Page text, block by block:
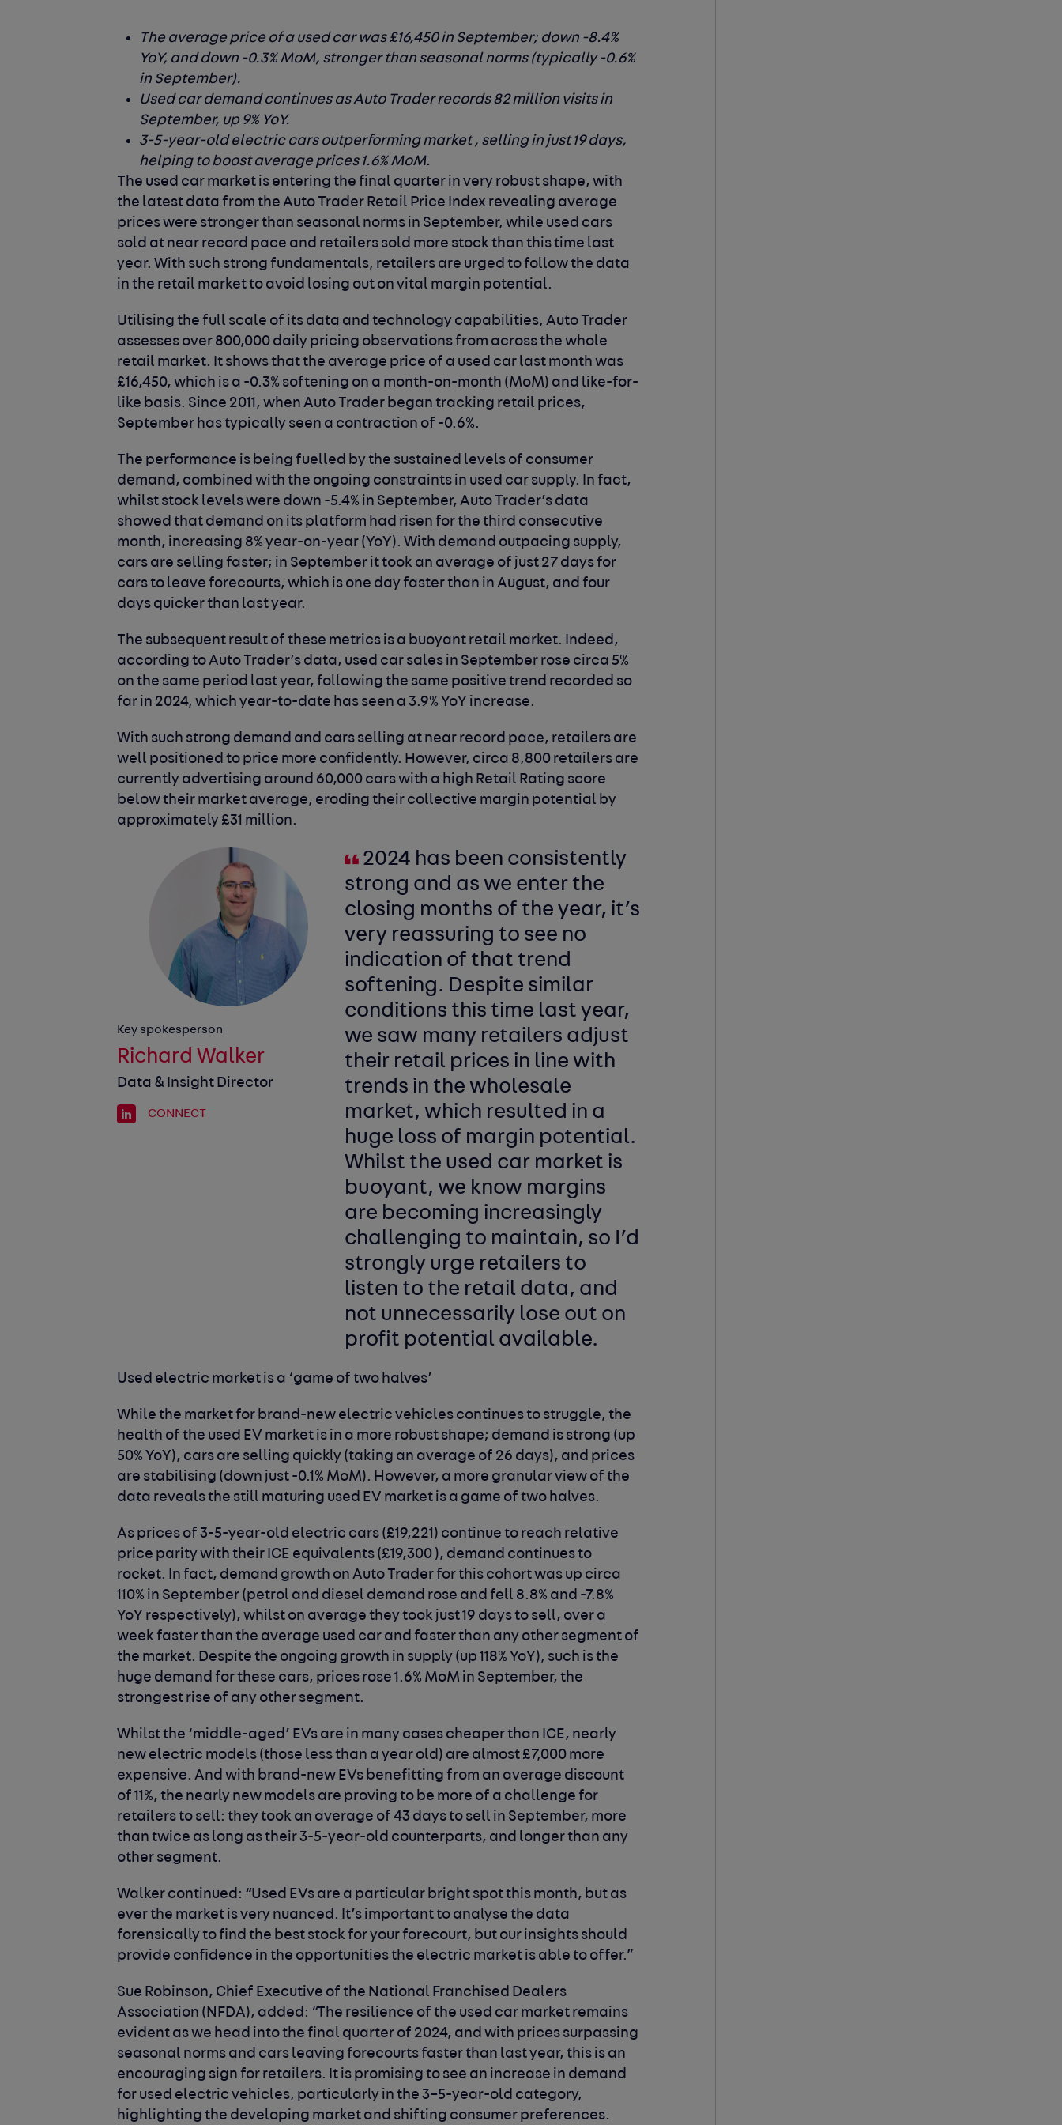
The average price of a used car was £16,450 in September; down -8.4%
YoY, and down -0.3% MoM, stronger than seasonal norms (typically -0.6%
in September).
Used car demand continues as Auto Trader records 82 million visits in
September, up 9% YoY.
3-5-year-old electric cars outperforming market , selling in just 19 days,
helping to boost average prices 1.6% MoM.
The used car market is entering the final quarter in very robust shape, with
the latest data from the Auto Trader Retail Price Index revealing average
prices were stronger than seasonal norms in September, while used cars
sold at near record pace and retailers sold more stock than this time last
year. With such strong fundamentals, retailers are urged to follow the data
in the retail market to avoid losing out on vital margin potential.
Utilising the full scale of its data and technology capabilities, Auto Trader
assesses over 800,000 daily pricing observations from across the whole
retail market. It shows that the average price of a used car last month was
£16,450, which is a -0.3% softening on a month-on-month (MoM) and like-for-
like basis. Since 2011, when Auto Trader began tracking retail prices,
September has typically seen a contraction of -0.6%.
The performance is being fuelled by the sustained levels of consumer
demand, combined with the ongoing constraints in used car supply. In fact,
whilst stock levels were down -5.4% in September, Auto Trader’s data
showed that demand on its platform had risen for the third consecutive
month, increasing 8% year-on-year (YoY). With demand outpacing supply,
cars are selling faster; in September it took an average of just 27 days for
cars to leave forecourts, which is one day faster than in August, and four
days quicker than last year.
The subsequent result of these metrics is a buoyant retail market. Indeed,
according to Auto Trader’s data, used car sales in September rose circa 5%
on the same period last year, following the same positive trend recorded so
far in 2024, which year-to-date has seen a 3.9% YoY increase.
With such strong demand and cars selling at near record pace, retailers are
well positioned to price more confidently. However, circa 8,800 retailers are
currently advertising around 60,000 cars with a high Retail Rating score
below their market average, eroding their collective margin potential by
approximately £31 million.
2024 has been consistently
strong and as we enter the
closing months of the year, it’s
very reassuring to see no
indication of that trend
softening. Despite similar
conditions this time last year,
we saw many retailers adjust
their retail prices in line with
trends in the wholesale
market, which resulted in a
huge loss of margin potential.
Whilst the used car market is
buoyant, we know margins
are becoming increasingly
challenging to maintain, so I’d
strongly urge retailers to
listen to the retail data, and
not unnecessarily lose out on
profit potential available.
Key spokesperson
Richard Walker
Data & Insight Director
CONNECT
Used electric market is a ‘game of two halves’
While the market for brand-new electric vehicles continues to struggle, the
health of the used EV market is in a more robust shape; demand is strong (up
50% YoY), cars are selling quickly (taking an average of 26 days), and prices
are stabilising (down just -0.1% MoM). However, a more granular view of the
data reveals the still maturing used EV market is a game of two halves.
As prices of 3-5-year-old electric cars (£19,221) continue to reach relative
price parity with their ICE equivalents (£19,300 ), demand continues to
rocket. In fact, demand growth on Auto Trader for this cohort was up circa
110% in September (petrol and diesel demand rose and fell 8.8% and -7.8%
YoY respectively), whilst on average they took just 19 days to sell, over a
week faster than the average used car and faster than any other segment of
the market. Despite the ongoing growth in supply (up 118% YoY), such is the
huge demand for these cars, prices rose 1.6% MoM in September, the
strongest rise of any other segment.
Whilst the ‘middle-aged’ EVs are in many cases cheaper than ICE, nearly
new electric models (those less than a year old) are almost £7,000 more
expensive. And with brand-new EVs benefitting from an average discount
of 11%, the nearly new models are proving to be more of a challenge for
retailers to sell: they took an average of 43 days to sell in September, more
than twice as long as their 3-5-year-old counterparts, and longer than any
other segment.
Walker continued: “Used EVs are a particular bright spot this month, but as
ever the market is very nuanced. It’s important to analyse the data
forensically to find the best stock for your forecourt, but our insights should
provide confidence in the opportunities the electric market is able to offer.”
Sue Robinson, Chief Executive of the National Franchised Dealers
Association (NFDA), added : “The resilience of the used car market remains
evident as we head into the final quarter of 2024, and with prices surpassing
seasonal norms and cars leaving forecourts faster than last year, this is an
encouraging sign for retailers. It is promising to see an increase in demand
for used electric vehicles, particularly in the 3–5-year-old category,
highlighting the developing market and shifting consumer preferences.